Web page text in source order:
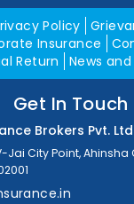
Policy
Insurance
Return
News
Get In Touch
Brokers Pvt.
Jai City Point,